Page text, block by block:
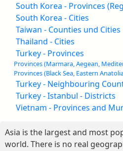
South Korea - Provinces
South Korea - Cities
Taiwan - Counties und Cities
Thailand - Cities
Turkey - Provinces
Provinces (Marmara, Aegean,
Provinces (Black Sea, Eastern
Turkey - Neighbouring
Turkey - Istanbul - Districts
Vietnam - Provinces and
Asia is the largest and most
world. There is no real